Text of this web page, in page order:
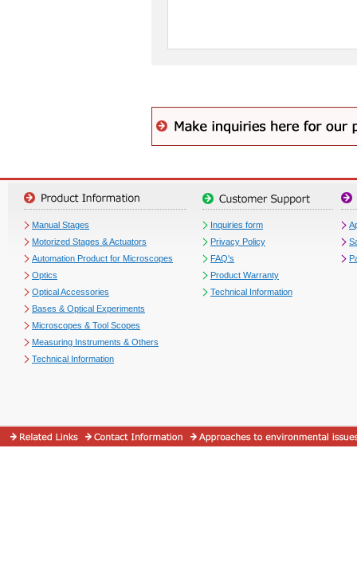
Manual Stages
Motorized Stages & Actuators
Automation Product for Microscopes
Optics
Optical Accessories
Bases & Optical Experiments
Microscopes & Tool Scopes
Measuring Instruments & Others
Technical Information
Inquiries form
Privacy Policy
FAQ's
Product Warranty
Technical Information